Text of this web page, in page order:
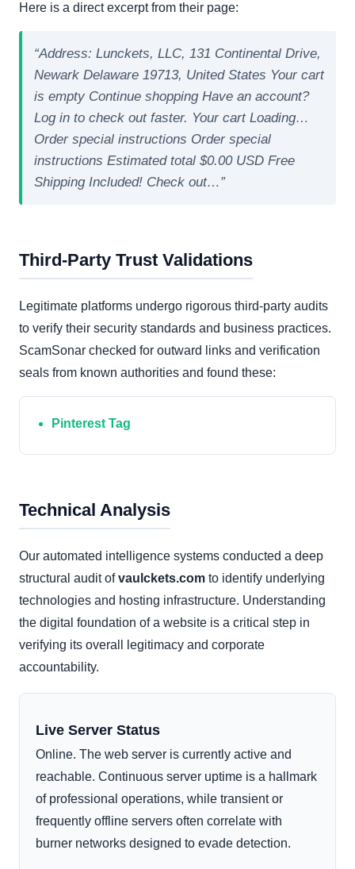
Here is a direct excerpt from their page:
“Address: Lunckets, LLC, 131 Continental Drive,
Newark Delaware 19713, United States Your cart
is empty Continue shopping Have an account?
Log in to check out faster. Your cart Loading…
Order special instructions Order special
instructions Estimated total $0.00 USD Free
Shipping Included! Check out…”
Third-Party Trust Validations
Legitimate platforms undergo rigorous third-party audits
to verify their security standards and business practices.
ScamSonar checked for outward links and verification
seals from known authorities and found these:
Pinterest Tag
Technical Analysis
Our automated intelligence systems conducted a deep
structural audit ofvaulckets.com to identify underlying
technologies and hosting infrastructure. Understanding
the digital foundation of a website is a critical step in
verifying its overall legitimacy and corporate
accountability.
Live Server Status
Online. The web server is currently active and
reachable. Continuous server uptime is a hallmark
of professional operations, while transient or
frequently offline servers often correlate with
burner networks designed to evade detection.